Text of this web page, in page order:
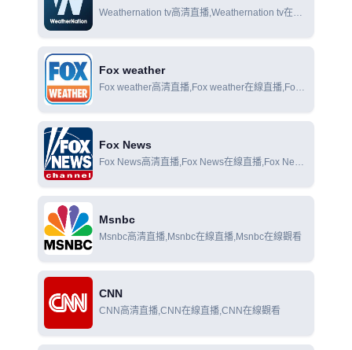
Weathernation tv高清直播,Weathernation tv在線
Fox weather
Fox weather高清直播,Fox weather在線直播,Fox
Fox News
Fox News高清直播,Fox News在線直播,Fox News
Msnbc
Msnbc高清直播,Msnbc在線直播,Msnbc在線觀看
CNN
CNN高清直播,CNN在線直播,CNN在線觀看